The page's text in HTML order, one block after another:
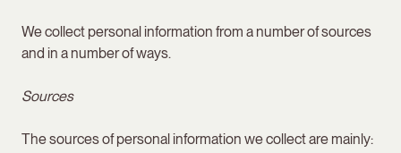
We collect personal information from a number of sources
and in a number of ways.
Sources
The sources of personal information we collect are mainly: